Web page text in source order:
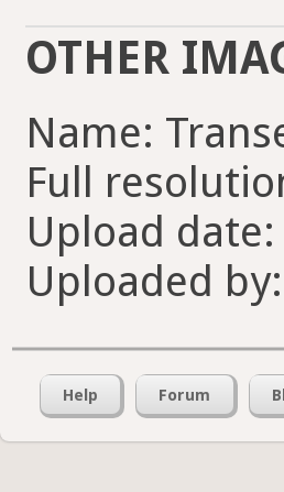
OTHER
Name:
Full
Upload
Uploaded
Help Forum